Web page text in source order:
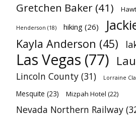
Gretchen Baker (41)
Henderson (18) hiking (26)
Kayla Anderson (45)
Las Vegas (77)
Lincoln County (31) Lorraine
Mesquite (23) Mizpah Hotel (22)
Nevada Northern Railway